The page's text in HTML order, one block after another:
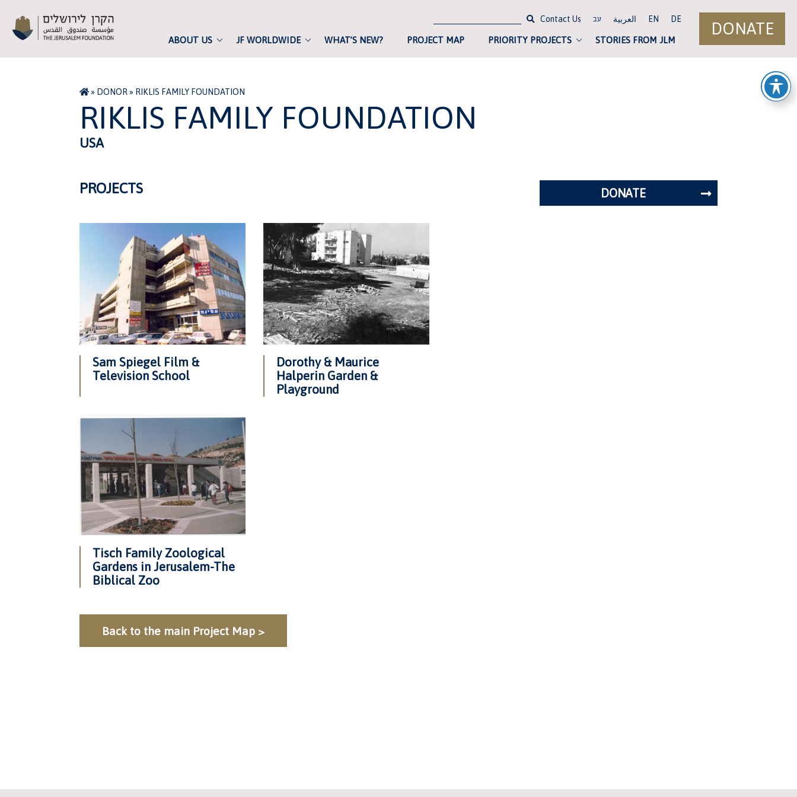
ABOUT US JF WORLDWIDE WHAT’S NEW? PROJECT MAP PRIORITY PROJECTS STORIES FROM JLM
DONATE
Contact Us עב العربية EN DE
» DONOR» RIKLIS FAMILY FOUNDATION
RIKLIS FAMILY FOUNDATION
USA
PROJECTS
Sam Spiegel Film &
Television School
Dorothy & Maurice
Halperin Garden &
Playground
Tisch Family Zoological
Gardens in Jerusalem-The
Biblical Zoo
Back to the main Project Map >
DONATE